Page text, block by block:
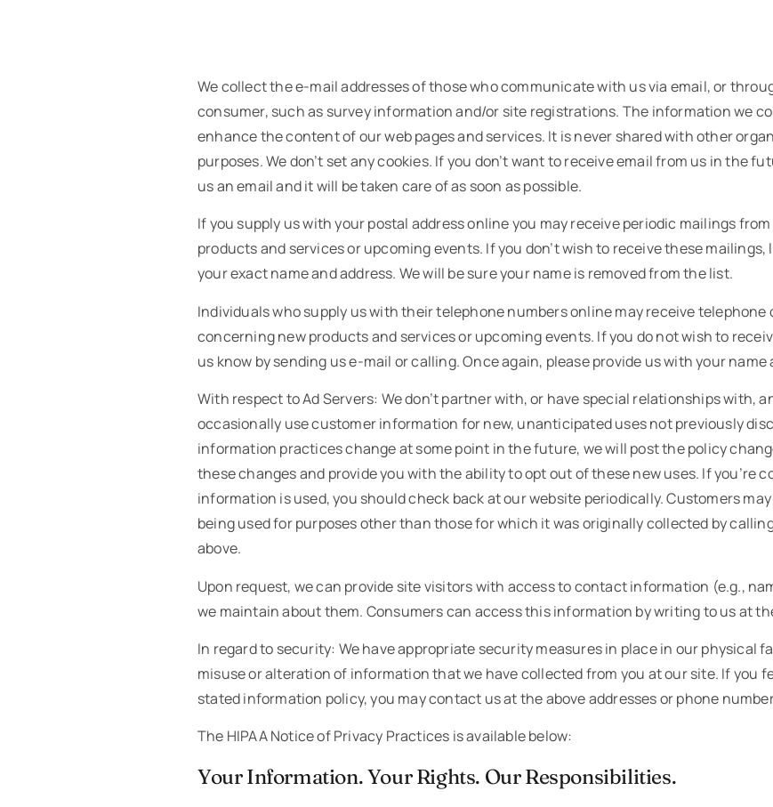
We collect the e-mail addresses of those who communicate with us via email, or
consumer, such as survey information and/or site registrations. The information we
enhance the content of our web pages and services. It is never shared with other
purposes. We don’t set any cookies. If you don’t want to receive email from us in the
us an email and it will be taken care of as soon as possible.
If you supply us with your postal address online you may receive periodic mailings
products and services or upcoming events. If you don’t wish to receive these mailings,
your exact name and address. We will be sure your name is removed from the list.
Individuals who supply us with their telephone numbers online may receive
concerning new products and services or upcoming events. If you do not wish to
us know by sending us e-mail or calling. Once again, please provide us with your name
With respect to Ad Servers: We don’t partner with, or have special relationships with,
occasionally use customer information for new, unanticipated uses not previously
information practices change at some point in the future, we will post the policy
these changes and provide you with the ability to opt out of these new uses. If you’re
information is used, you should check back at our website periodically. Customers
being used for purposes other than those for which it was originally collected by
above.
Upon request, we can provide site visitors with access to contact information (e.g.,
we maintain about them. Consumers can access this information by writing to us at
In regard to security: We have appropriate security measures in place in our physical
misuse or alteration of information that we have collected from you at our site. If you
stated information policy, you may contact us at the above addresses or phone
The HIPAA Notice of Privacy Practices is available below:
Your Information. Your Rights. Our Responsibilities.